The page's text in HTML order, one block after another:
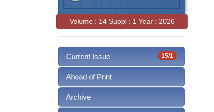
Volume : 14 Suppl : 1 Year : 2026
15/1
Current Issue
Ahead of Print
Archive